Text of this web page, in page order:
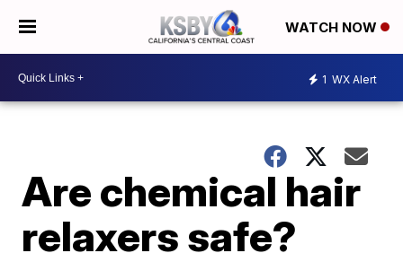
WATCH NOW
1 WX Alert
Are chemical hair
relaxers safe?